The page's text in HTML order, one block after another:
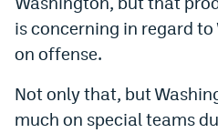
is concerning in regard to
on offense.
Not only that, but
much on special teams